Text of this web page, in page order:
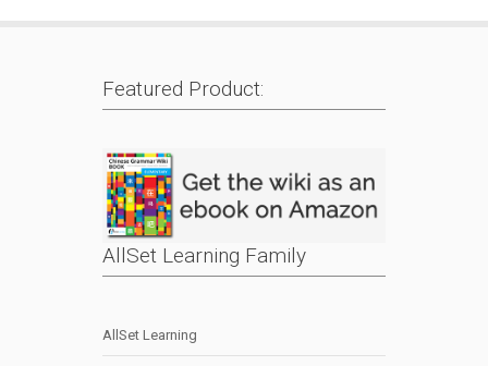
Featured Product:
AllSet Learning Family
AllSet Learning